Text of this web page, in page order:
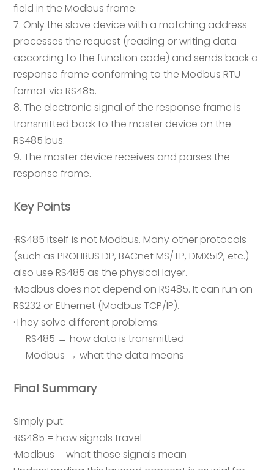
field in the Modbus frame.
7. Only the slave device with a matching address
processes the request (reading or writing data
according to the function code) and sends back a
response frame conforming to the Modbus RTU
format via RS485.
8. The electronic signal of the response frame is
transmitted back to the master device on the
RS485 bus.
9. The master device receives and parses the
response frame.
Key Points
·RS485 itself is not Modbus. Many other protocols
(such as PROFIBUS DP, BACnet MS/TP, DMX512, etc.)
also use RS485 as the physical layer.
·Modbus does not depend on RS485. It can run on
RS232 or Ethernet (Modbus TCP/IP).
·They solve different problems:
RS485 → how data is transmitted
Modbus → what the data means
Final Summary
Simply put:
·RS485 = how signals travel
·Modbus = what those signals mean